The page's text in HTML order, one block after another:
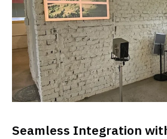
Seamless Integration